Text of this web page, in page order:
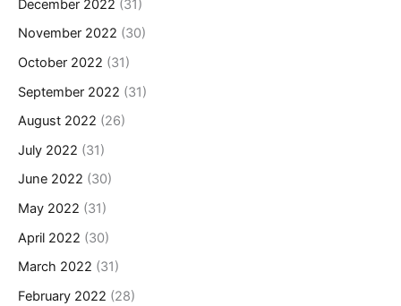
December 2022 (31)
November 2022 (30)
October 2022 (31)
September 2022 (31)
August 2022 (26)
July 2022 (31)
June 2022 (30)
May 2022 (31)
April 2022 (30)
March 2022 (31)
February 2022 (28)